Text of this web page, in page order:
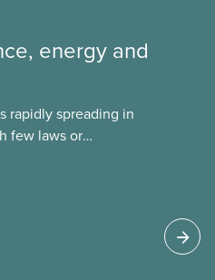
energy and
rapidly spreading in
few laws or